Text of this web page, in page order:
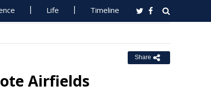
Life Timeline
Share
Airfields